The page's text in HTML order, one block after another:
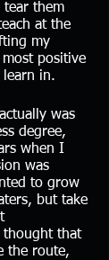
them
at the
my
positive
in.
was
degree,
when I
was
to grow
but take
thought that
the route,